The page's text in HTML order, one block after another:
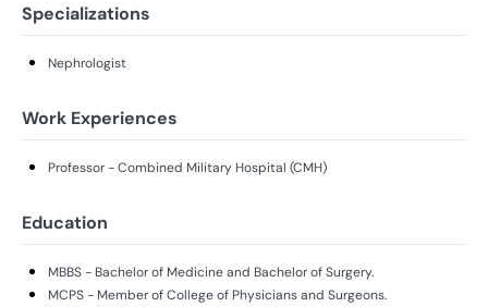
Specializations
Nephrologist
Work Experiences
Professor - Combined Military Hospital (CMH)
Education
MBBS - Bachelor of Medicine and Bachelor of Surgery.
MCPS - Member of College of Physicians and Surgeons.